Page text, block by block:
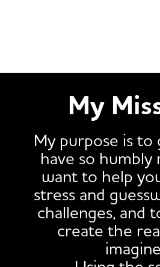
My
My purpose is to
have so humbly
want to help
stress and
challenges, and
create the